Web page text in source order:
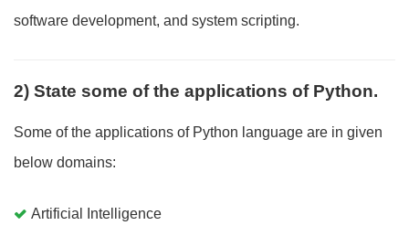
software development, and system scripting.
2) State some of the applications of Python.
Some of the applications of Python language are in given
below domains:
Artificial Intelligence